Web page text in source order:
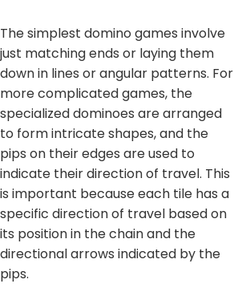
The simplest domino games involve
just matching ends or laying them
down in lines or angular patterns. For
more complicated games, the
specialized dominoes are arranged
to form intricate shapes, and the
pips on their edges are used to
indicate their direction of travel. This
is important because each tile has a
specific direction of travel based on
its position in the chain and the
directional arrows indicated by the
pips.